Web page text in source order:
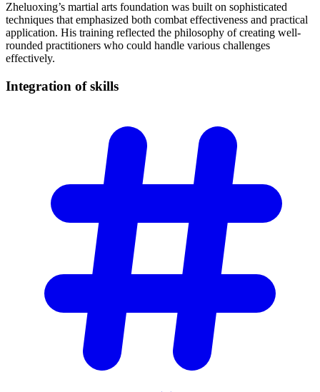
Zheluoxing’s martial arts foundation was built on sophisticated
techniques that emphasized both combat effectiveness and practical
application. His training reflected the philosophy of creating well-
rounded practitioners who could handle various challenges
effectively.
Integration ofskills